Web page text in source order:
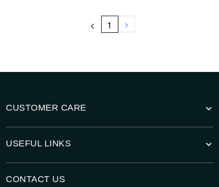
< 1 >
CUSTOMER CARE
USEFUL LINKS
CONTACT US